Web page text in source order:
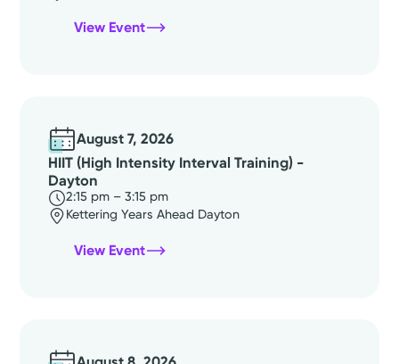
View Event
August 7, 2026
HIIT (High Intensity Interval Training) -
Dayton
2:15 pm – 3:15 pm
Kettering Years Ahead Dayton
View Event